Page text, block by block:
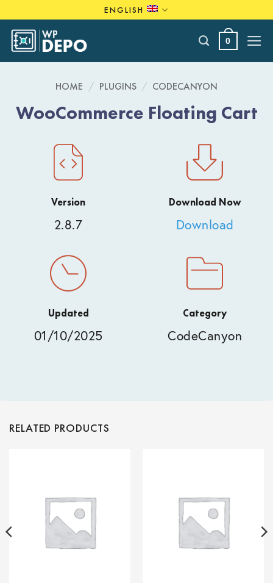
to
content
ENGLISH
0
HOME / PLUGINS / CODECANYON
WooCommerce Floating Cart
Version
2.8.7
Download Now
Download
Updated
01/10/2025
Category
CodeCanyon
RELATED PRODUCTS